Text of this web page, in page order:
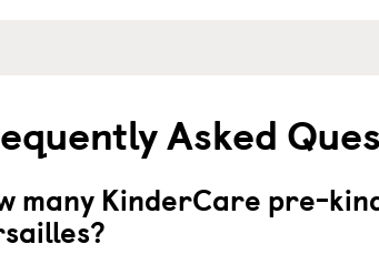
Asked
many KinderCare pre-